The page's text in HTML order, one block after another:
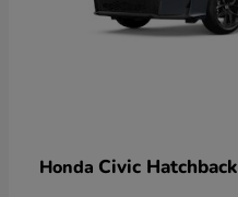
Honda Civic Hatchback